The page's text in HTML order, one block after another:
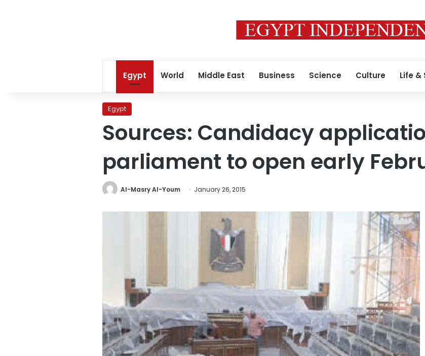
Egypt World Middle East Business Science Culture Life &
Egypt
Sources: Candidacy
parliament to open early
Al-Masry Al-Youm January 26, 2015